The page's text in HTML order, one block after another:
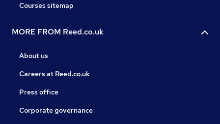
Courses sitemap
MORE FROM Reed.co.uk
About us
Careers at Reed.co.uk
Press office
Corporate governance